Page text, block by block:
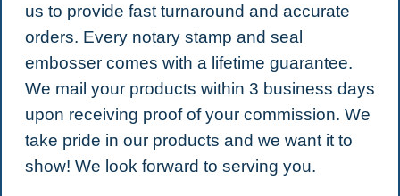
us to provide fast turnaround and accurate
orders. Every notary stamp and seal
embosser comes with a lifetime guarantee.
We mail your products within 3 business days
upon receiving proof of your commission. We
take pride in our products and we want it to
show! We look forward to serving you.